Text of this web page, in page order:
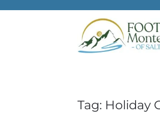
Skip to main content
Tag: Holiday